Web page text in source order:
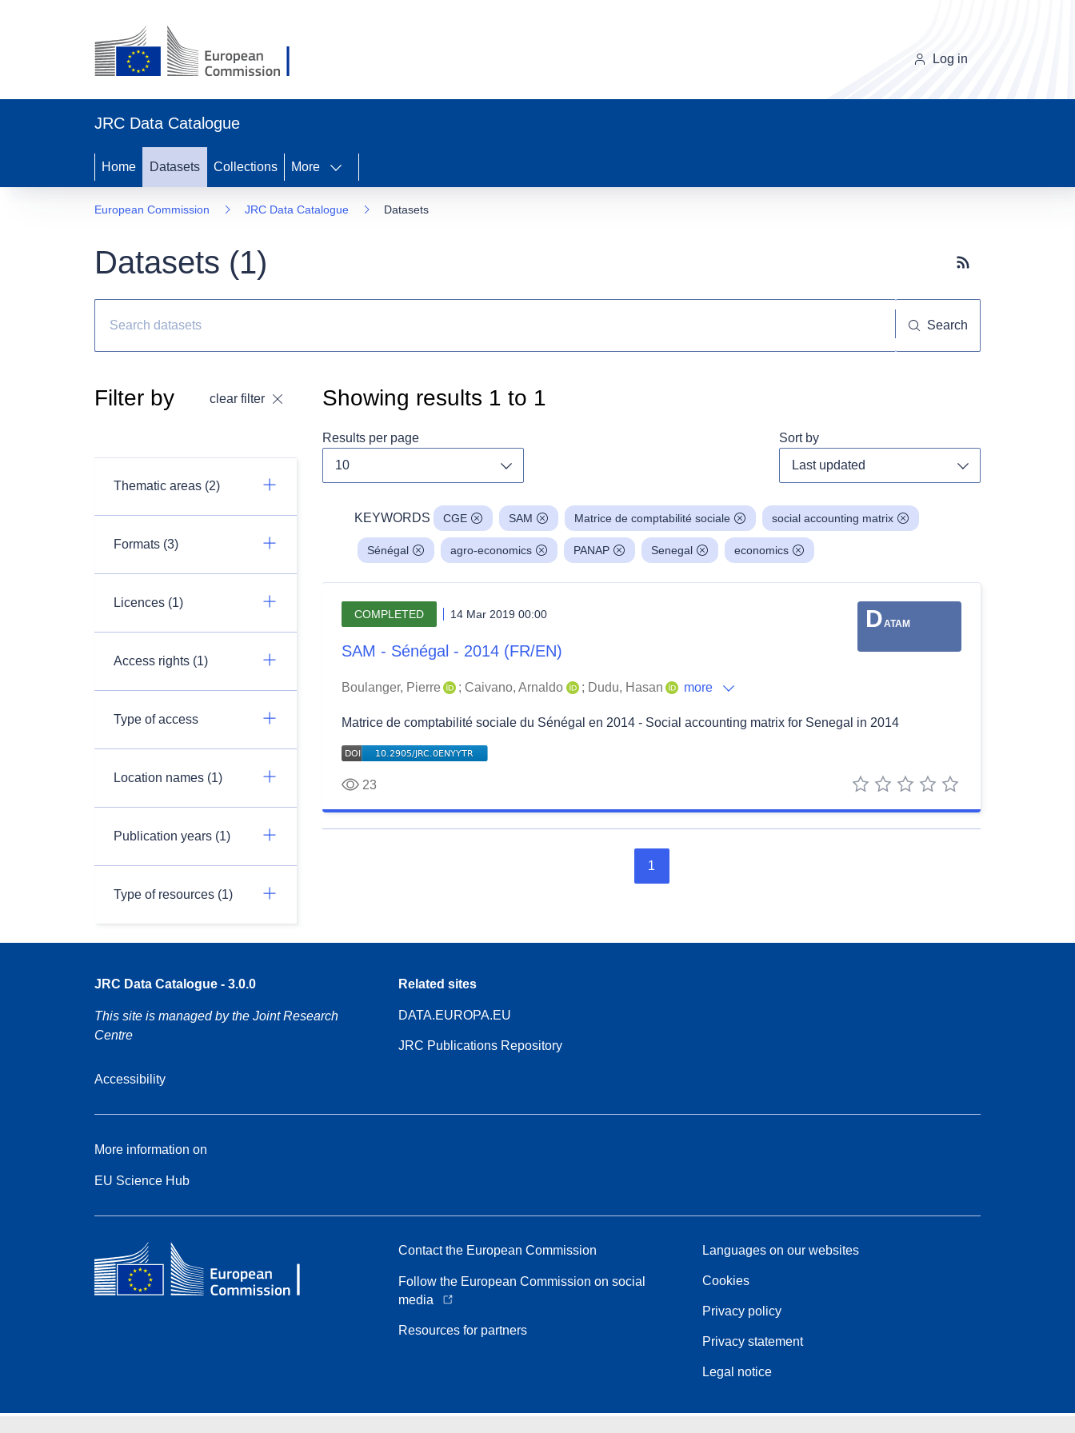
Log in
JRC Data Catalogue
Home Datasets Collections More
European Commission JRC Data Catalogue Datasets
Datasets (1) Subscribe button
Search
Filter by clear filter
Thematic areas (2)
Formats (3)
Licences (1)
Access rights (1)
Type of access
Location names (1)
Publication years (1)
Type of resources (1)
Showing results 1 to 1
Results per page Sort by
KEYWORDS CGE SAM Matrice de comptabilité sociale social accounting matrix
Sénégal agro-economics PANAP Senegal economics
DATAM
COMPLETED 14 Mar 2019 00:00
SAM - Sénégal - 2014 (FR/EN)
Boulanger, Pierre ; Caivano, Arnaldo ; Dudu, Hasan more
Matrice de comptabilité sociale du Sénégal en 2014 - Social accounting matrix for Senegal in 2014
23
5 stars
4 stars
3 stars
2 stars
1 star
1
JRC Data Catalogue - 3.0.0
This site is managed by the Joint Research
Centre
Accessibility
Related sites
DATA.EUROPA.EU
JRC Publications Repository
More information on
EU Science Hub
Contact the European Commission
Follow the European Commission on social
media
Resources for partners
Languages on our websites
Cookies
Privacy policy
Privacy statement
Legal notice